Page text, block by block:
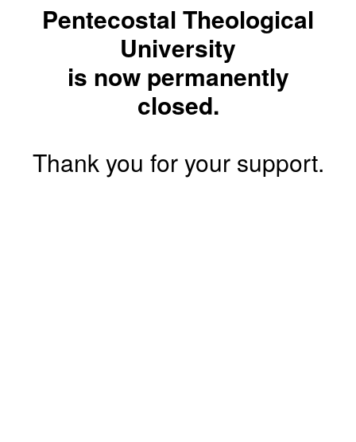
Pentecostal Theological
University
is now permanently
closed.
Thank you for your support.